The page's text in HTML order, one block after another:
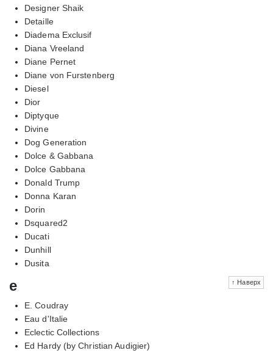
Designer Shaik
Detaille
Diadema Exclusif
Diana Vreeland
Diane Pernet
Diane von Furstenberg
Diesel
Dior
Diptyque
Divine
Dog Generation
Dolce & Gabbana
Dolce Gabbana
Donald Trump
Donna Karan
Dorin
Dsquared2
Ducati
Dunhill
Dusita
↑ Наверх
e
E. Coudray
Eau d'Italie
Eclectic Collections
Ed Hardy (by Christian Audigier)